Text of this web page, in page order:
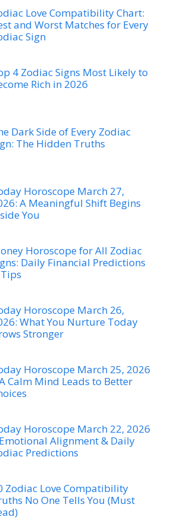
Love Compatibility Chart:
and Worst Matches for Every
Sign
4 Zodiac Signs Most Likely to
Rich in 2026
Dark Side of Every Zodiac
The Hidden Truths
Horoscope March 27,
A Meaningful Shift Begins
You
Horoscope for All Zodiac
Daily Financial Predictions
Horoscope March 26,
What You Nurture Today
Stronger
Horoscope March 25, 2026
Calm Mind Leads to Better
Horoscope March 22, 2026
Alignment & Daily
Predictions
Zodiac Love Compatibility
No One Tells You (Must